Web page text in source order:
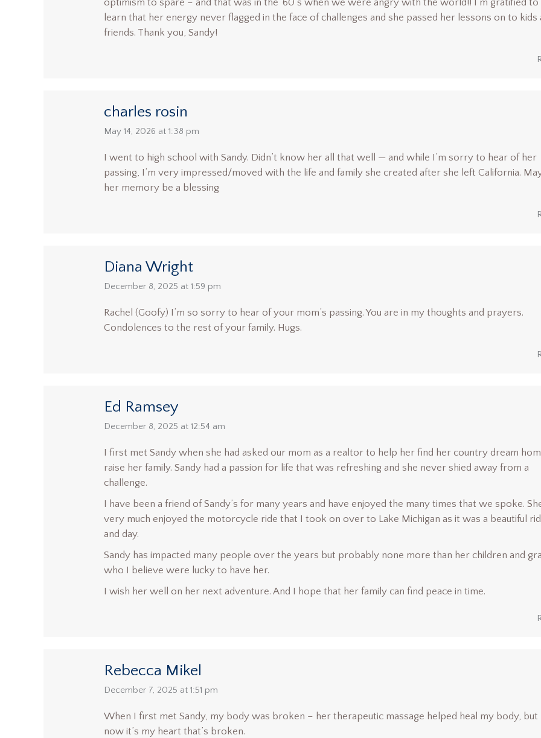
optimism to spare – and that was in the ‘60’s when we were angry with the world!! I’m gratified to
learn that her energy never flagged in the face of challenges and she passed her lessons on to kids
friends. Thank you, Sandy!
charles rosin
says:
May 14, 2026 at 1:38 pm
I went to high school with Sandy. Didn’t know her all that well — and while I’m sorry to hear of her
passing, I’m very impressed/moved with the life and family she created after she left California.
her memory be a blessing
Diana Wright
says:
December 8, 2025 at 1:59 pm
Rachel (Goofy) I’m so sorry to hear of your mom’s passing. You are in my thoughts and prayers.
Condolences to the rest of your family. Hugs.
Ed Ramsey
says:
December 8, 2025 at 12:54 am
I first met Sandy when she had asked our mom as a realtor to help her find her country dream
raise her family. Sandy had a passion for life that was refreshing and she never shied away from a
challenge.
I have been a friend of Sandy’s for many years and have enjoyed the many times that we spoke.
very much enjoyed the motorcycle ride that I took on over to Lake Michigan as it was a beautiful
and day.
Sandy has impacted many people over the years but probably none more than her children and
who I believe were lucky to have her.
I wish her well on her next adventure. And I hope that her family can find peace in time.
Rebecca Mikel
says:
December 7, 2025 at 1:51 pm
When I first met Sandy, my body was broken – her therapeutic massage helped heal my body, but
now it’s my heart that’s broken.